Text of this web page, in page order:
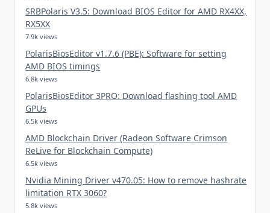
SRBPolaris V3.5: Download BIOS Editor for AMD RX4XX,
RX5XX
7.9k views
PolarisBiosEditor v1.7.6 (PBE): Software for setting
AMD BIOS timings
6.8k views
PolarisBiosEditor 3PRO: Download flashing tool AMD
GPUs
6.5k views
AMD Blockchain Driver (Radeon Software Crimson
ReLive for Blockchain Compute)
6.5k views
Nvidia Mining Driver v470.05: How to remove hashrate
limitation RTX 3060?
5.8k views